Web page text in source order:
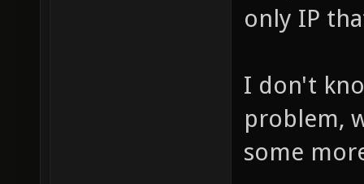
only IP
I don't
problem,
some